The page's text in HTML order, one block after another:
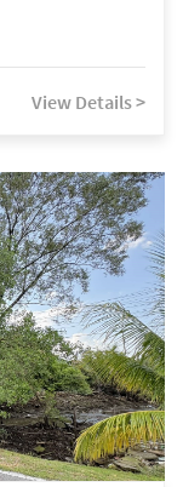
View Details >